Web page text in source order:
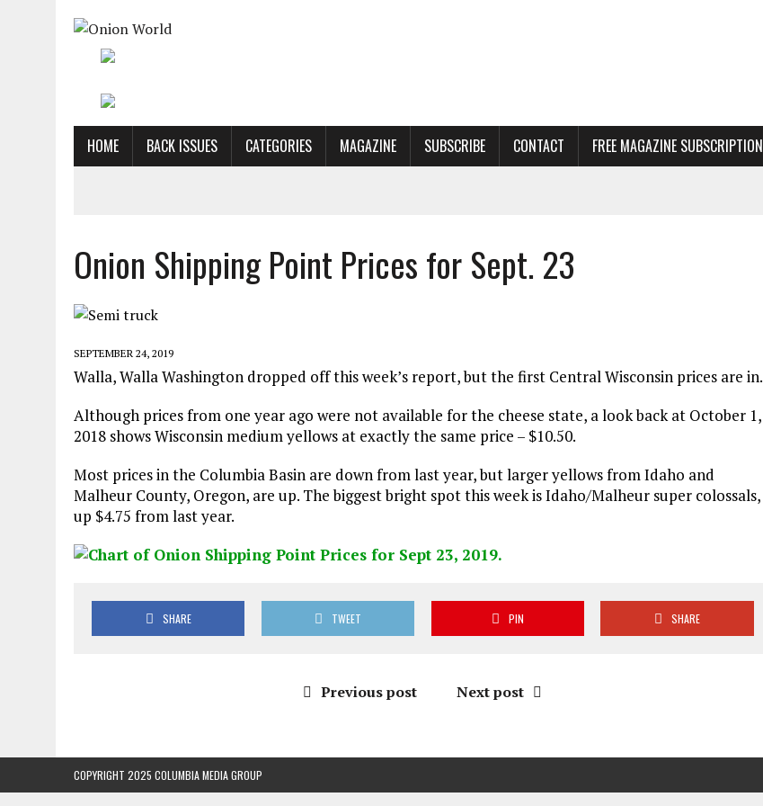
HOME BACK ISSUES CATEGORIES MAGAZINE SUBSCRIBE CONTACT FREE MAGAZINE SUBSCRIPTION
Onion Shipping Point Prices for Sept. 23
SEPTEMBER 24, 2019
Walla, Walla Washington dropped off this week’s report, but the first Central Wisconsin prices are in.
Although prices from one year ago were not available for the cheese state, a look back at October 1,
2018 shows Wisconsin medium yellows at exactly the same price – $10.50.
Most prices in the Columbia Basin are down from last year, but larger yellows from Idaho and
Malheur County, Oregon, are up. The biggest bright spot this week is Idaho/Malheur super colossals,
up $4.75 from last year.
SHARE TWEET PIN SHARE
Previous post Next post
COPYRIGHT 2025 COLUMBIA MEDIA GROUP